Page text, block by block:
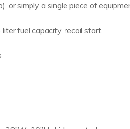
or simply a single piece of
liter fuel capacity, recoil start.